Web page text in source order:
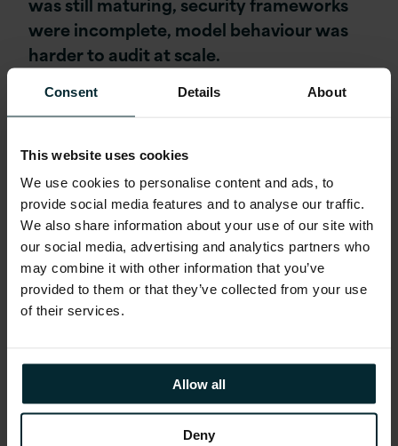
Consent Details About
This website uses cookies
We use cookies to personalise content and ads, to
provide social media features and to analyse our traffic.
We also share information about your use of our site with
our social media, advertising and analytics partners who
may combine it with other information that you’ve
provided to them or that they’ve collected from your use
of their services.
Allow all
Deny
were incomplete, model behaviour was
harder to audit at scale.
governance landscape to settle into
something more workable.
That has changed materially, and the
leaders we spoke to who are operating in
these environments are no longer treating
governance as a reason to slow down.
and the distinction matters because it
changes where the investment goes and
what the programme team spends its time